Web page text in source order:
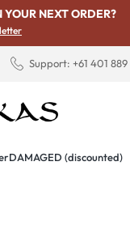
NEXT ORDER?
Support: +61 401
DAMAGED (discounted)